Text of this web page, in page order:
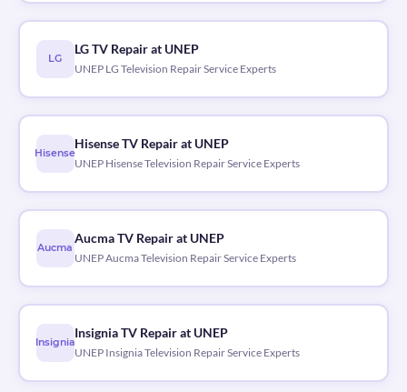
LG
LG TV Repair at UNEP
UNEP LG Television Repair Service Experts
Hisense
Hisense TV Repair at UNEP
UNEP Hisense Television Repair Service Experts
Aucma
Aucma TV Repair at UNEP
UNEP Aucma Television Repair Service Experts
Insignia
Insignia TV Repair at UNEP
UNEP Insignia Television Repair Service Experts